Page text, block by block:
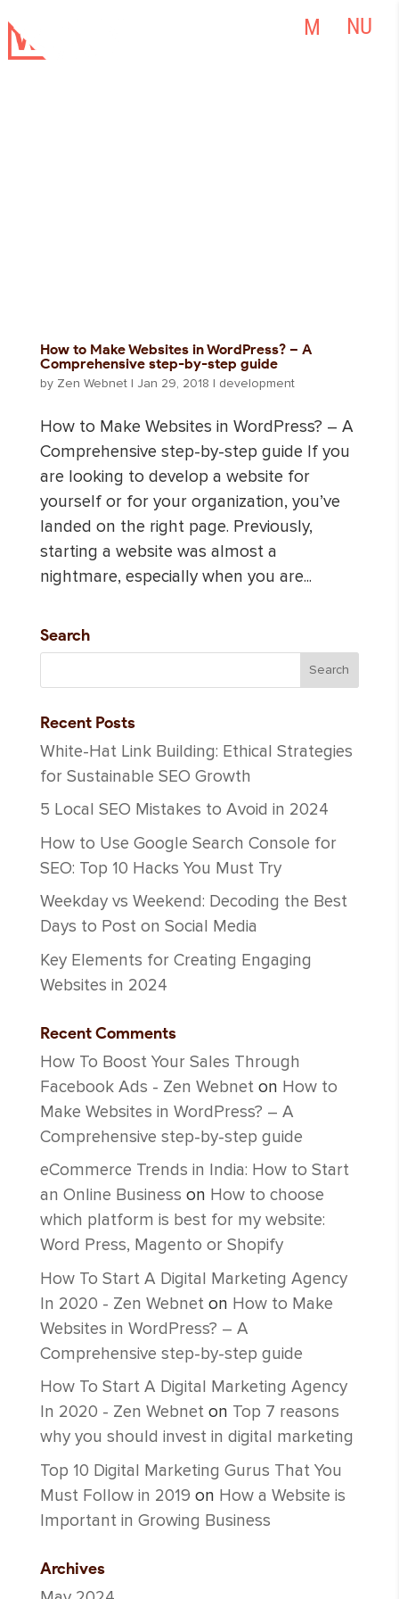
How to Make Websites in WordPress? – A
Comprehensive step-by-step guide
by Zen Webnet| Jan 29, 2018 | development
How to Make Websites in WordPress? – A
Comprehensive step-by-step guide If you
are looking to develop a website for
yourself or for your organization, you’ve
landed on the right page. Previously,
starting a website was almost a
nightmare, especially when you are...
Search
Recent Posts
White-Hat Link Building: Ethical Strategies
for Sustainable SEO Growth
5 Local SEO Mistakes to Avoid in 2024
How to Use Google Search Console for
SEO: Top 10 Hacks You Must Try
Weekday vs Weekend: Decoding the Best
Days to Post on Social Media
Key Elements for Creating Engaging
Websites in 2024
Recent Comments
How To Boost Your Sales Through
Facebook Ads - Zen Webneton How to
Make Websites in WordPress? – A
Comprehensive step-by-step guide
eCommerce Trends in India: How to Start
an Online Business on How to choose
which platform is best for my website:
Word Press, Magento or Shopify
How To Start A Digital Marketing Agency
In 2020 - Zen Webneton How to Make
Websites in WordPress? – A
Comprehensive step-by-step guide
How To Start A Digital Marketing Agency
In 2020 - Zen Webneton Top 7 reasons
why you should invest in digital marketing
Top 10 Digital Marketing Gurus That You
Must Follow in 2019 on How a Website is
Important in Growing Business
Archives